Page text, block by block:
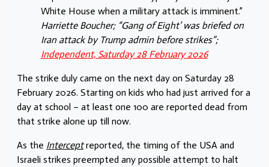
White House when a military attack is imminent.”
Harriette Boucher; “Gang of Eight’ was briefed on
Iran attack by Trump admin before strikes”;
Independent, Saturday 28 February 2026
The strike duly came on the next day on Saturday 28
February 2026. Starting on kids who had just arrived for a
day at school – at least one 100 are reported dead from
that strike alone up till now.
As the Interceptreported, the timing of the USA and
Israeli strikes preempted any possible attempt to halt